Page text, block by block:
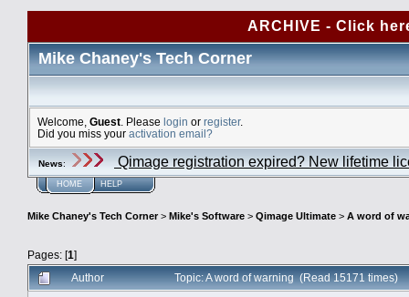
ARCHIVE - Click
Mike Chaney's Tech Corner
Welcome, Guest . Please login or register.
Did you miss your activation email?
News: Qimage registration expired? New lifetime
HOME HELP
Mike Chaney's Tech Corner> Mike's Software > Qimage Ultimate > A word of
Pages: [1]
Author
Topic: A word of warning (Read 15171 times)